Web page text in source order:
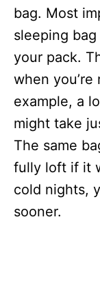
bag. Most
sleeping
your pack.
when
example, a
might take
The same
fully loft if it
cold nights,
sooner.